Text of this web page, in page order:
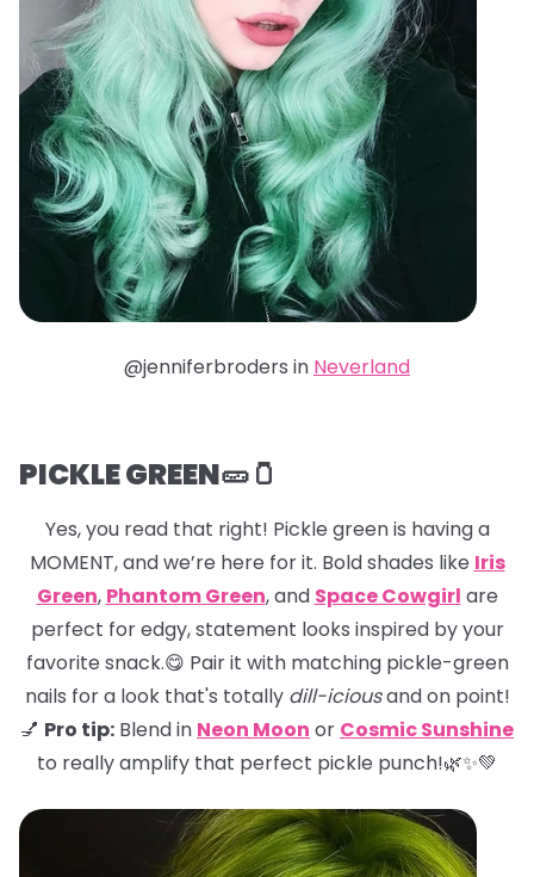
@jenniferbroders in Neverland
PICKLE GREEN🥒🫙
Yes, you read that right! Pickle green is having a
MOMENT, and we’re here for it. Bold shades like Iris
Green, Phantom Green, and Space Cowgirl are
perfect for edgy, statement looks inspired by your
favorite snack.😋 Pair it with matching pickle-green
nails for a look that's totally dill-iciousand on point!
💅 Pro tip: Blend in Neon Moon or Cosmic Sunshine
to really amplify that perfect pickle punch!🌿✨💚